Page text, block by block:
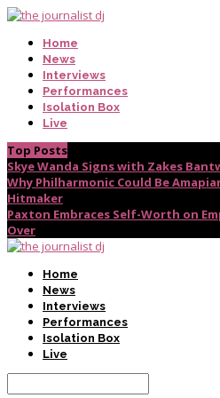
Home
News
Interviews
Performances
Isolation Box
Live
Top Posts
Skye Wanda Signs with Zakes
Why Philharmonic Could Be
Hitmaker
Paxton Embraces Self-Worth on
Over
Home
News
Interviews
Performances
Isolation Box
Live